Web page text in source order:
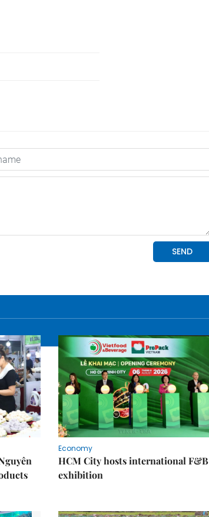
Economy
HCM City hosts international F&B
exhibition